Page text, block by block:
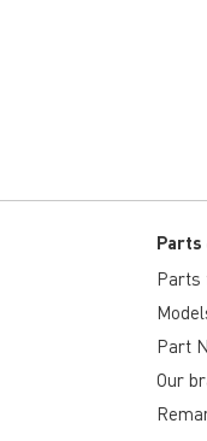
Parts
Parts
Part
Our